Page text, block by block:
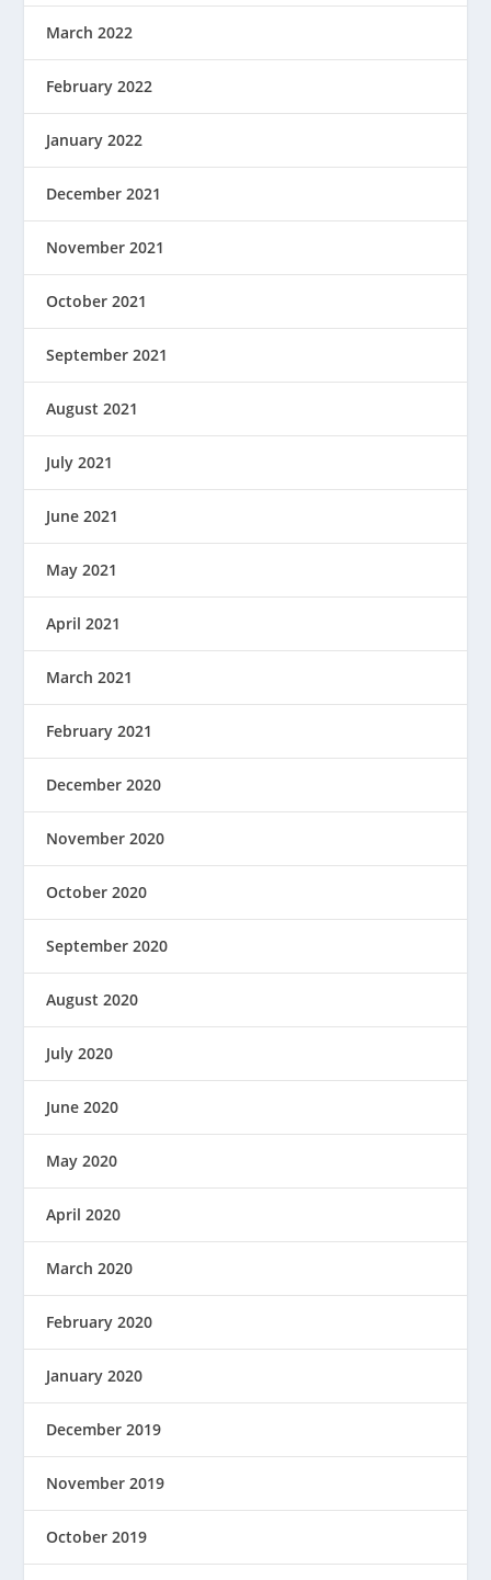
March 2022
February 2022
January 2022
December 2021
November 2021
October 2021
September 2021
August 2021
July 2021
June 2021
May 2021
April 2021
March 2021
February 2021
December 2020
November 2020
October 2020
September 2020
August 2020
July 2020
June 2020
May 2020
April 2020
March 2020
February 2020
January 2020
December 2019
November 2019
October 2019